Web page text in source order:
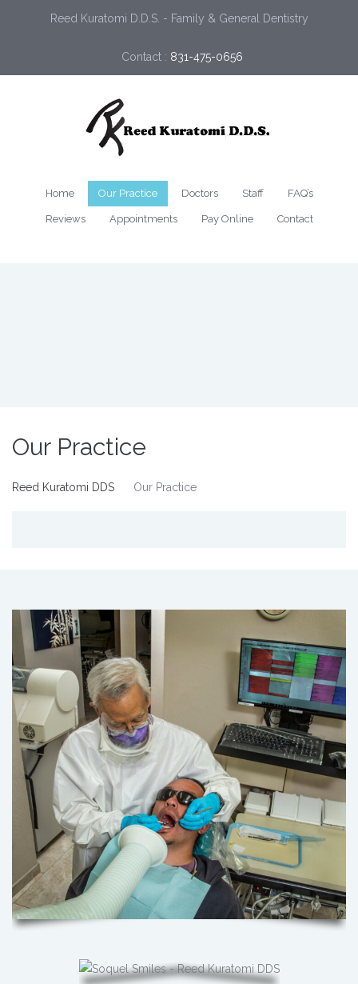
Reed Kuratomi D.D.S. - Family & General Dentistry
Contact : 831-475-0656
Home Our Practice Doctors Staff FAQ’s
Reviews Appointments Pay Online Contact
Our Practice
Reed Kuratomi DDS Our Practice